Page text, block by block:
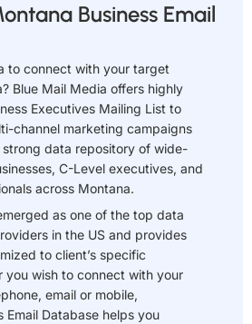
Business Email
to connect with your target
Blue Mail Media offers highly
Executives Mailing List to
channel marketing campaigns
strong data repository of wide-
C-Level executives, and
across Montana.
as one of the top data
in the US and provides
to client’s specific
you wish to connect with your
email or mobile,
Email Database helps you